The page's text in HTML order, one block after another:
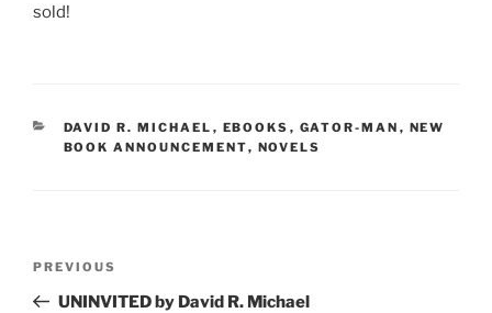
sold!
CATEGORIES
DAVID R. MICHAEL , EBOOKS , GATOR-MAN , NEW
BOOK ANNOUNCEMENT, NOVELS
Previous
Post
PREVIOUS
UNINVITED by David R. Michael